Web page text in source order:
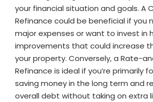
your financial situation and goals. A
Refinance could be beneficial if you
major expenses or want to invest in
improvements that could increase
your property. Conversely, a Rate-
Refinance is ideal if you’re primarily
saving money in the long term and
overall debt without taking on extra